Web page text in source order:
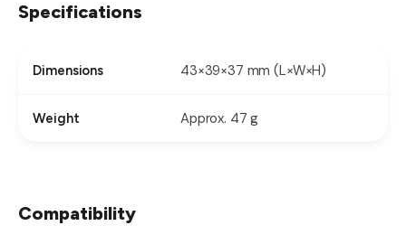
Specifications
Dimensions 43×39×37 mm (L×W×H)
Weight Approx. 47 g
Compatibility